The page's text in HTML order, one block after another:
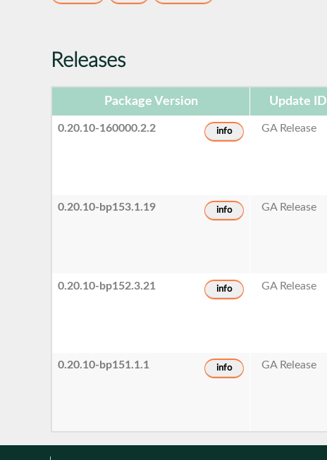
Releases
Package Version Update ID
0.20.10-160000.2.2 info GA Release
0.20.10-bp153.1.19 info GA Release
0.20.10-bp152.3.21 info GA Release
0.20.10-bp151.1.1 info GA Release